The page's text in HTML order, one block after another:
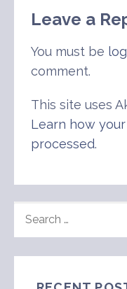
Leave a
You must be
comment.
This site uses
Learn how
processed.
FOR: